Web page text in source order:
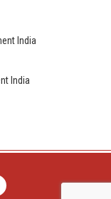
India
India